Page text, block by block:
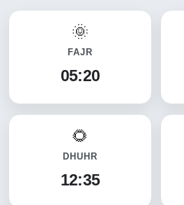
FAJR
05:20
DHUHR
12:35